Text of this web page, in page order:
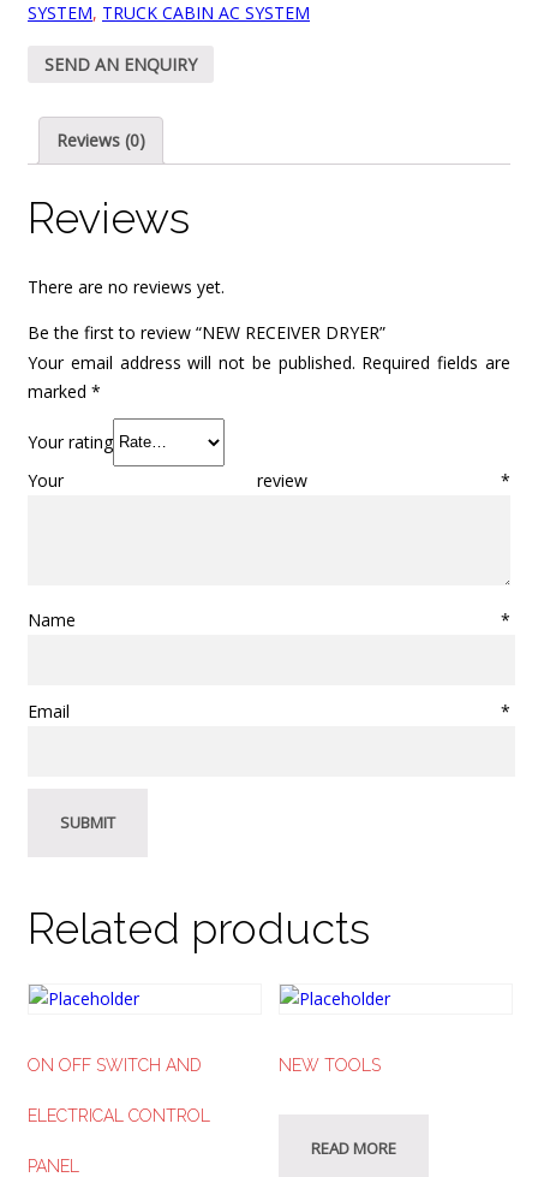
SYSTEM, TRUCK CABIN AC SYSTEM
SEND AN ENQUIRY
Reviews (0)
Reviews
There are no reviews yet.
Be the first to review “NEW RECEIVER DRYER”
Your email address will not be published. Required fields are
marked *
Your rating
Your review *
Name *
Email *
Related products
ON OFF SWITCH AND
ELECTRICAL CONTROL
PANEL
NEW TOOLS
READ MORE